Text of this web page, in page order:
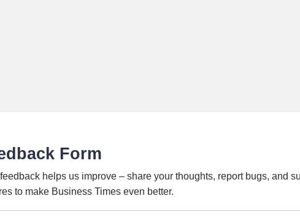
Form
helps us improve – share your thoughts, report bugs, and
to make Business Times even better.